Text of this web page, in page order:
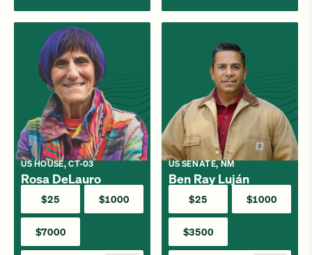
US HOUSE, CT-03
Rosa DeLauro
$25 $1000
$7000
US SENATE, NM
Ben Ray Luján
$25 $1000
$3500